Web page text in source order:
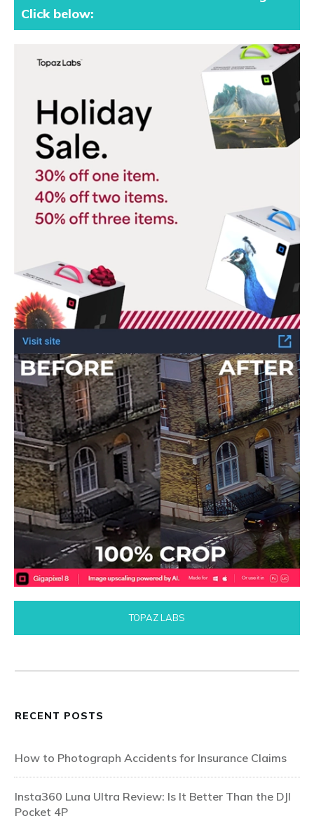
Click below:
TOPAZ LABS
RECENT POSTS
How to Photograph Accidents for Insurance Claims
Insta360 Luna Ultra Review: Is It Better Than the DJI
Pocket 4P